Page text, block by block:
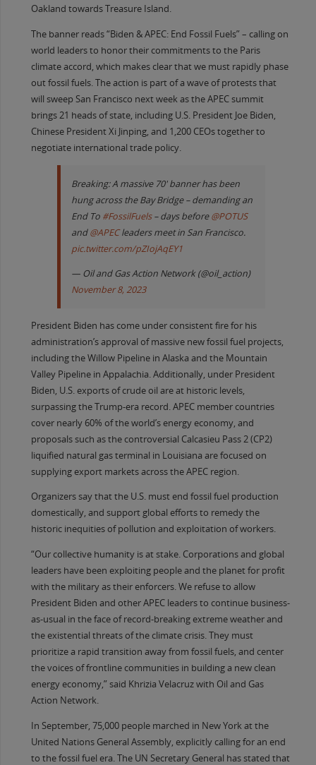
Oakland towards Treasure Island.
The banner reads “Biden & APEC: End Fossil Fuels” – calling on
world leaders to honor their commitments to the Paris
climate accord, which makes clear that we must rapidly phase
out fossil fuels. The action is part of a wave of protests that
will sweep San Francisco next week as the APEC summit
brings 21 heads of state, including U.S. President Joe Biden,
Chinese President Xi Jinping, and 1,200 CEOs together to
negotiate international trade policy.
Breaking: A massive 70' banner has been
hung across the Bay Bridge – demanding an
End To #FossilFuels– days before@POTUS
and@APECleaders meet in San Francisco.
pic.twitter.com/pZIojAqEY1
— Oil and Gas Action Network (@oil_action)
November 8, 2023
President Biden has come under consistent fire for his
administration’s approval of massive new fossil fuel projects,
including the Willow Pipeline in Alaska and the Mountain
Valley Pipeline in Appalachia. Additionally, under President
Biden, U.S. exports of crude oil are at historic levels,
surpassing the Trump-era record. APEC member countries
cover nearly 60% of the world’s energy economy, and
proposals such as the controversial Calcasieu Pass 2 (CP2)
liquified natural gas terminal in Louisiana are focused on
supplying export markets across the APEC region.
Organizers say that the U.S. must end fossil fuel production
domestically, and support global efforts to remedy the
historic inequities of pollution and exploitation of workers.
“Our collective humanity is at stake. Corporations and global
leaders have been exploiting people and the planet for profit
with the military as their enforcers. We refuse to allow
President Biden and other APEC leaders to continue business-
as-usual in the face of record-breaking extreme weather and
the existential threats of the climate crisis. They must
prioritize a rapid transition away from fossil fuels, and center
the voices of frontline communities in building a new clean
energy economy,” said Khrizia Velacruz with Oil and Gas
Action Network.
In September, 75,000 people marched in New York at the
United Nations General Assembly, explicitly calling for an end
to the fossil fuel era. The UN Secretary General has stated that